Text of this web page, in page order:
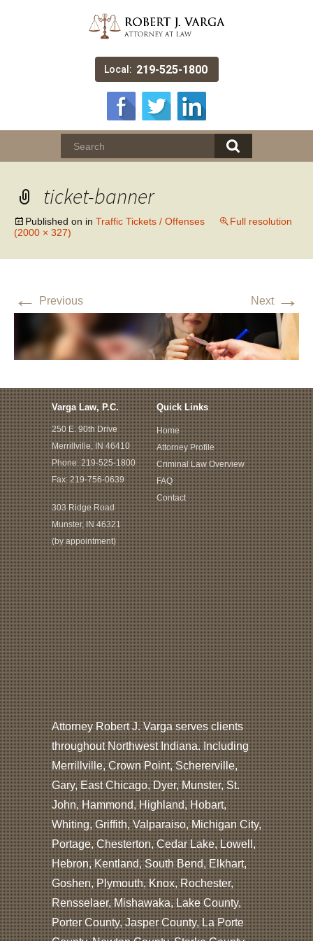
Local: 219-525-1800
ticket-banner
Published on in Traffic Tickets / Offenses
Full resolution
(2000 × 327)
← Previous Next →
Varga Law, P.C.
250 E. 90th Drive
Merrillville, IN 46410
Phone:219-525-1800
Fax: 219-756-0639
303 Ridge Road
Munster, IN 46321
(by appointment)
Quick Links
Home
Attorney Profile
Criminal Law Overview
FAQ
Contact
Attorney Robert J. Varga serves clients
throughout Northwest Indiana. Including
Merrillville, Crown Point, Schererville,
Gary, East Chicago, Dyer, Munster, St.
John, Hammond, Highland, Hobart,
Whiting, Griffith, Valparaiso, Michigan City,
Portage, Chesterton, Cedar Lake, Lowell,
Hebron, Kentland, South Bend, Elkhart,
Goshen, Plymouth, Knox, Rochester,
Rensselaer, Mishawaka, Lake County,
Porter County, Jasper County, La Porte